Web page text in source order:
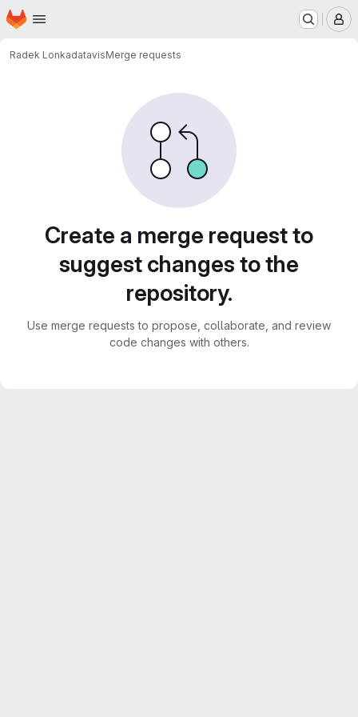
Skip to main content
Homepage
Radek LonkadatavisMerge requests
Create a merge request to
suggest changes to the
repository.
Use merge requests to propose, collaborate, and review
code changes with others.